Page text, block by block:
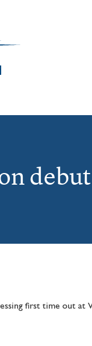
debut
first time out